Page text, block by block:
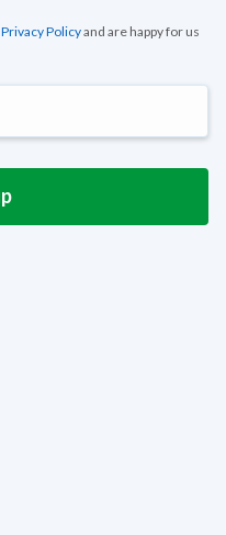
Privacy Policyand are happy for us